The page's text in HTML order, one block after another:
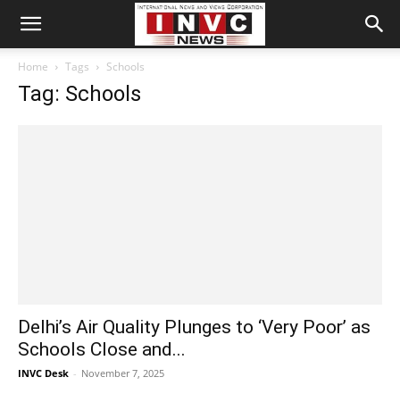
Home Tags Schools
Tag: Schools
Delhi’s Air Quality Plunges to ‘Very Poor’ as
Schools Close and...
INVC Desk - November 7, 2025